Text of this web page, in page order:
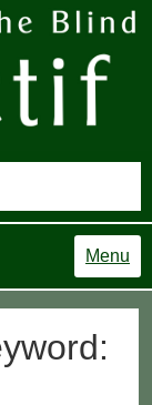
Menu